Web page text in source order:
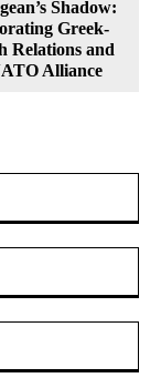
Shadow:
Greek-
Relations and
Alliance